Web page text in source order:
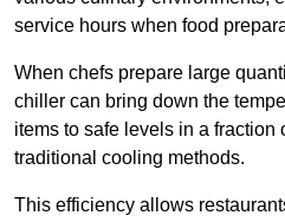
service hours when food
When chefs prepare large
chiller can bring down the
items to safe levels in a fraction
traditional cooling methods.
This efficiency allows